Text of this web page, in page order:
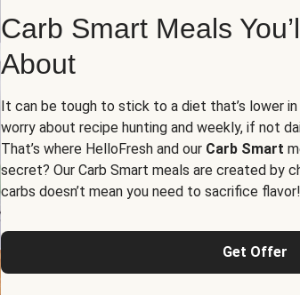
Carb Smart Meals
About
It can be tough to stick to a diet that’s lower
worry about recipe hunting and weekly, if not
That’s where HelloFresh and our Carb Smart
secret? Our Carb Smart meals are created by
carbs doesn’t mean you need to sacrifice flavor!
Get Offer